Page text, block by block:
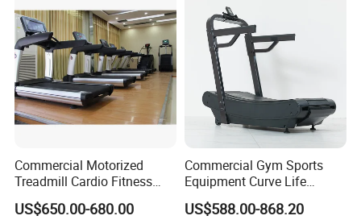
Commercial Motorized
Treadmill Cardio Fitness
Equipment with Japan
Mitsubishi Inverter
US$650.00-680.00
Commercial Gym Sports
Equipment Curve Life
Fitness Home Use Running
Treadmill Machine
US$588.00-868.20